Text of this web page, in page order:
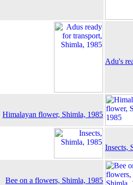
Adu's
Himalayan flower, Shimla, 1985
Insects,
Bee on a flowers, Shimla, 1985